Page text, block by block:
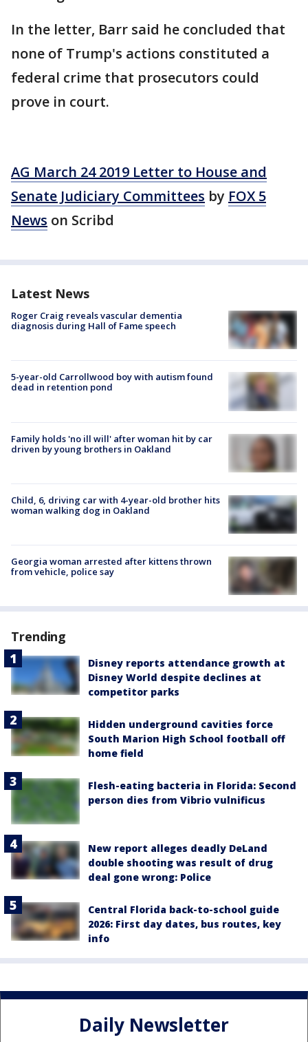
In the letter, Barr said he concluded that
none of Trump's actions constituted a
federal crime that prosecutors could
prove in court.
AG March 24 2019 Letter to House and
Senate Judiciary Committees by FOX 5
News on Scribd
Latest News
Roger Craig reveals vascular dementia
diagnosis during Hall of Fame speech
5-year-old Carrollwood boy with autism found
dead in retention pond
Family holds 'no ill will' after woman hit by car
driven by young brothers in Oakland
Child, 6, driving car with 4-year-old brother hits
woman walking dog in Oakland
Georgia woman arrested after kittens thrown
from vehicle, police say
Trending
Disney reports attendance growth at
Disney World despite declines at
competitor parks
Hidden underground cavities force
South Marion High School football off
home field
Flesh-eating bacteria in Florida: Second
person dies from Vibrio vulnificus
New report alleges deadly DeLand
double shooting was result of drug
deal gone wrong: Police
Central Florida back-to-school guide
2026: First day dates, bus routes, key
info
Daily Newsletter